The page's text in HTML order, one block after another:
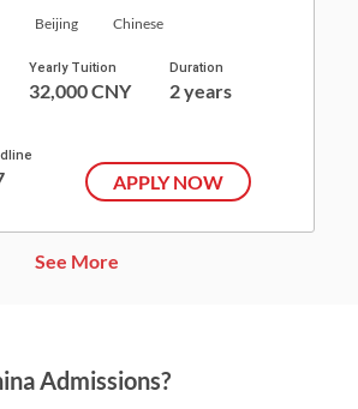
Beijing Chinese
Yearly Tuition
32,000 CNY
Duration
2 years
APPLY NOW
See More
Admissions?